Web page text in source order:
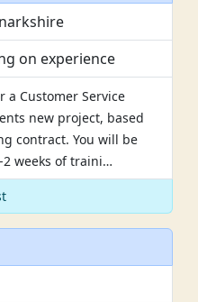
on experience
Customer Service
new project, based
contract. You will be
weeks of traini…